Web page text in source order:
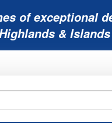
of exceptional
&